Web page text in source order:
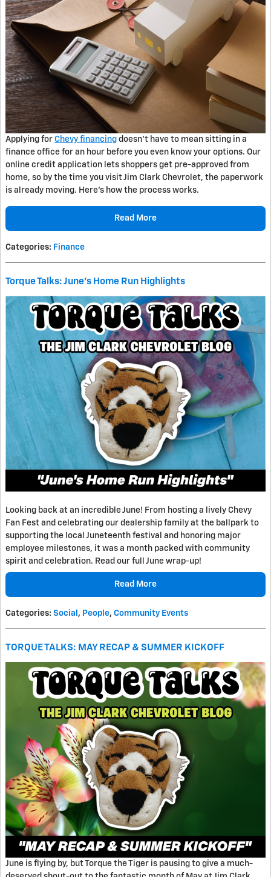
Applying for Chevy financing doesn't have to mean sitting in a
finance office for an hour before you even know your options. Our
online credit application lets shoppers get pre-approved from
home, so by the time you visit Jim Clark Chevrolet, the paperwork
is already moving. Here's how the process works.
Read More
Categories: Finance
Torque Talks: June's Home Run Highlights
Looking back at an incredible June! From hosting a lively Chevy
Fan Fest and celebrating our dealership family at the ballpark to
supporting the local Juneteenth festival and honoring major
employee milestones, it was a month packed with community
spirit and celebration. Read our full June wrap-up!
Read More
Categories: Social , People, Community Events
TORQUE TALKS: MAY RECAP & SUMMER KICKOFF
June is flying by, but Torque the Tiger is pausing to give a much-